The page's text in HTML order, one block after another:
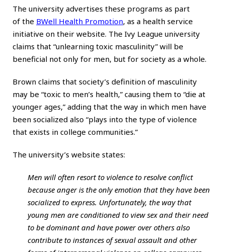
The university advertises these programs as part
of the BWell Health Promotion, as a health service
initiative on their website. The Ivy League university
claims that “unlearning toxic masculinity” will be
beneficial not only for men, but for society as a whole.
Brown claims that society’s definition of masculinity
may be “toxic to men’s health,” causing them to “die at
younger ages,” adding that the way in which men have
been socialized also “plays into the type of violence
that exists in college communities.”
The university’s website states:
Men will often resort to violence to resolve conflict
because anger is the only emotion that they have been
socialized to express. Unfortunately, the way that
young men are conditioned to view sex and their need
to be dominant and have power over others also
contribute to instances of sexual assault and other